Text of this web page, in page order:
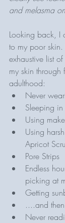
and melasma
Looking back, I
to my poor
exhaustive list
my skin through
adulthood:
Never
Sleeping
Using
Using
Apricot
Pore Strips
Endless
picking at
Getting
....and
Never